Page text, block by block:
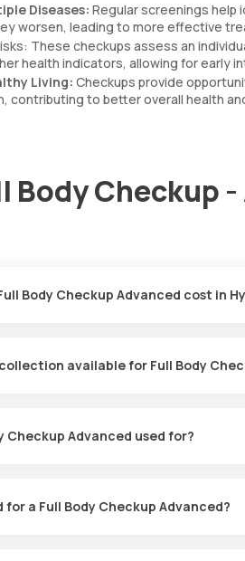
Diseases: Regular screenings help
worsen, leading to more effective
These checkups assess an
health indicators, allowing for early
Living: Checkups provide
contributing to better overall health
Body Checkup
Body Checkup Advanced cost in
available for Full Body
Checkup Advanced used for?
a Full Body Checkup Advanced?